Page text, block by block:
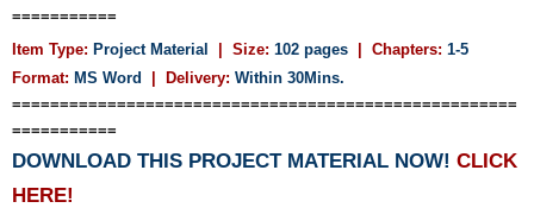
===========
Item Type: Project Material | Size: 102 pages | Chapters: 1-5
Format: MS Word | Delivery: Within 30Mins.
=====================================================
===========
DOWNLOAD THIS PROJECT MATERIAL NOW! CLICK
HERE!